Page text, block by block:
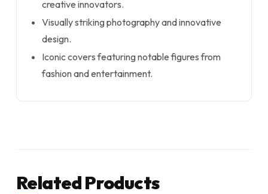
creative innovators.
Visually striking photography and innovative
design.
Iconic covers featuring notable figures from
fashion and entertainment.
Related Products